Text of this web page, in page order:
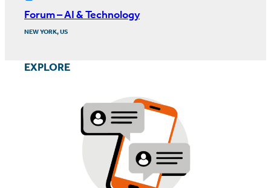
Forum – AI & Technology
NEW YORK, US
EXPLORE